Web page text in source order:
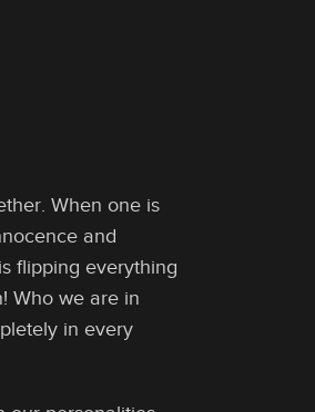
When one is
and
flipping everything
Who we are in
in every